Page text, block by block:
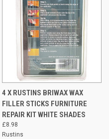
4 X RUSTINS BRIWAX WAX
FILLER STICKS FURNITURE
REPAIR KIT WHITE SHADES
£8.98
Rustins